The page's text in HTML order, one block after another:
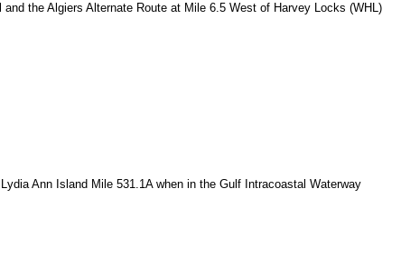
the Algiers Alternate Route at Mile 6.5 West of Harvey Locks (WHL)
Ann Island Mile 531.1A when in the Gulf Intracoastal Waterway